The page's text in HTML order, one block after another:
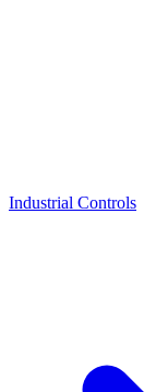
Industrial Controls